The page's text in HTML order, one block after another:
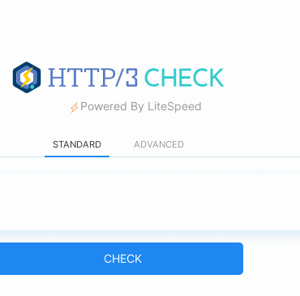
Powered By LiteSpeed
STANDARD ADVANCED
CHECK